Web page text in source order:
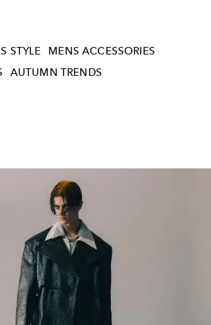
STYLE
MENS ACCESSORIES
AUTUMN TRENDS